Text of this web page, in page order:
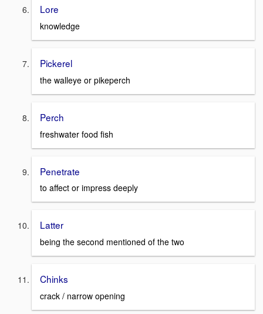
Lore
knowledge
Pickerel
the walleye or pikeperch
Perch
freshwater food fish
Penetrate
to affect or impress deeply
Latter
being the second mentioned of the two
Chinks
crack / narrow opening